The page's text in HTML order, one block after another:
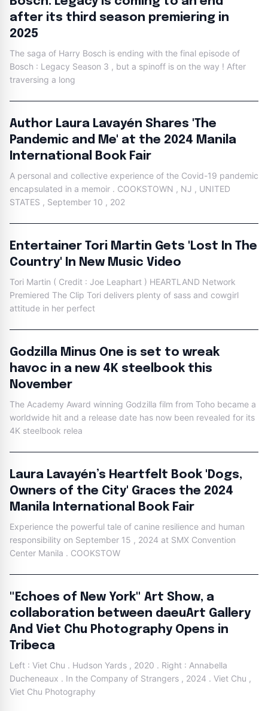
after its third season premiering in
2025
The saga of Harry Bosch is ending with the final episode of
Bosch : Legacy Season 3 , but a spinoff is on the way ! After
traversing a long
Author Laura Lavayén Shares 'The
Pandemic and Me' at the 2024 Manila
International Book Fair
A personal and collective experience of the Covid-19 pandemic
encapsulated in a memoir . COOKSTOWN , NJ , UNITED
STATES , September 10 , 202
Entertainer Tori Martin Gets 'Lost In The
Country' In New Music Video
Tori Martin ( Credit : Joe Leaphart ) HEARTLAND Network
Premiered The Clip Tori delivers plenty of sass and cowgirl
attitude in her perfect
Godzilla Minus One is set to wreak
havoc in a new 4K steelbook this
November
The Academy Award winning Godzilla film from Toho became a
worldwide hit and a release date has now been revealed for its
4K steelbook relea
Laura Lavayén’s Heartfelt Book 'Dogs,
Owners of the City' Graces the 2024
Manila International Book Fair
Experience the powerful tale of canine resilience and human
responsibility on September 15 , 2024 at SMX Convention
Center Manila . COOKSTOW
"Echoes of New York" Art Show, a
collaboration between daeuArt Gallery
And Viet Chu Photography Opens in
Tribeca
Left : Viet Chu . Hudson Yards , 2020 . Right : Annabella
Ducheneaux . In the Company of Strangers , 2024 . Viet Chu ,
Viet Chu Photography